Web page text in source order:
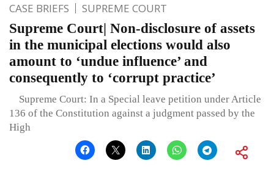
CASE BRIEFS SUPREME COURT
Supreme Court| Non-disclosure of assets
in the municipal elections would also
amount to ‘undue influence’ and
consequently to ‘corrupt practice’
Supreme Court: In a Special leave petition under Article
136 of the Constitution against a judgment passed by the
High